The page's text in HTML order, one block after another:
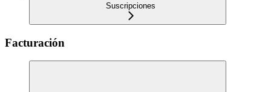
Suscripciones
Facturación